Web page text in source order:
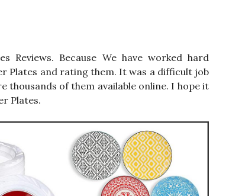
Because We have worked hard
Plates and rating them. It was a difficult job
of them available online. I hope it
Plates.